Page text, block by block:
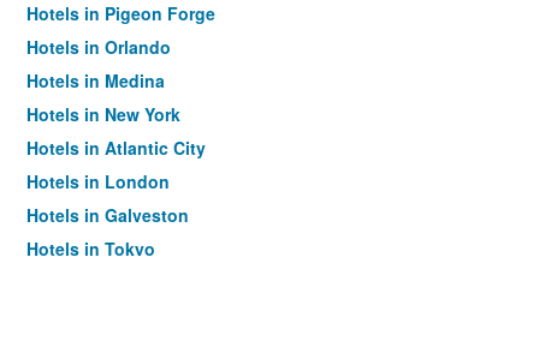
Hotels in Pigeon Forge
Hotels in Orlando
Hotels in Medina
Hotels in New York
Hotels in Atlantic City
Hotels in London
Hotels in Galveston
Hotels in Tokyo